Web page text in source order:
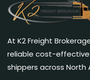
At K2 Freight
reliable cost-
shippers across North